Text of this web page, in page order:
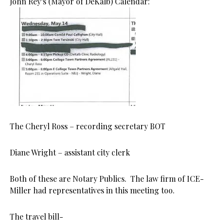
The Cheryl Ross – recording secretary BOT
Diane Wright – assistant city clerk
Both of these are Notary Publics. The law firm of ICE-
Miller had representatives in this meeting too.
The travel bill-